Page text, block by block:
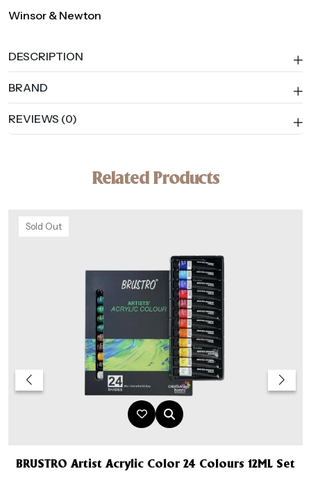
Winsor & Newton
DESCRIPTION
BRAND
REVIEWS (0)
Related Products
Sold Out
BRUSTRO Artist Acrylic Color 24 Colours 12ML Set